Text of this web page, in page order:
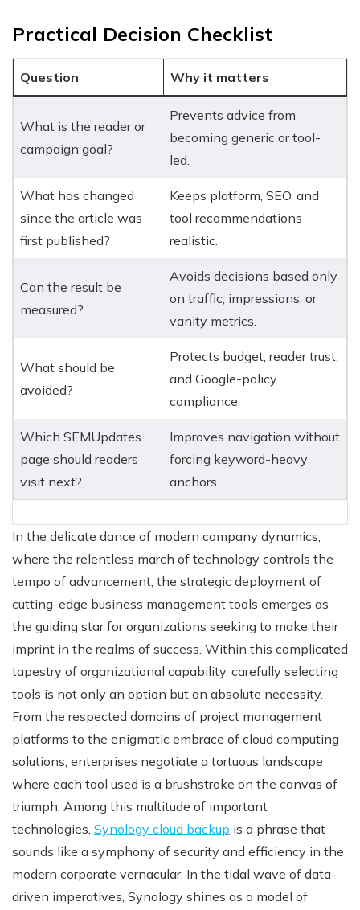
Practical Decision Checklist
Question Why it matters
What is the reader or
campaign goal?
Prevents advice from
becoming generic or tool-
led.
What has changed
since the article was
first published?
Keeps platform, SEO, and
tool recommendations
realistic.
Can the result be
measured?
Avoids decisions based only
on traffic, impressions, or
vanity metrics.
What should be
avoided?
Protects budget, reader trust,
and Google-policy
compliance.
Which SEMUpdates
page should readers
visit next?
Improves navigation without
forcing keyword-heavy
anchors.
In the delicate dance of modern company dynamics,
where the relentless march of technology controls the
tempo of advancement, the strategic deployment of
cutting-edge business management tools emerges as
the guiding star for organizations seeking to make their
imprint in the realms of success. Within this complicated
tapestry of organizational capability, carefully selecting
tools is not only an option but an absolute necessity.
From the respected domains of project management
platforms to the enigmatic embrace of cloud computing
solutions, enterprises negotiate a tortuous landscape
where each tool used is a brushstroke on the canvas of
triumph. Among this multitude of important
technologies, Synology cloud backup is a phrase that
sounds like a symphony of security and efficiency in the
modern corporate vernacular. In the tidal wave of data-
driven imperatives, Synology shines as a model of